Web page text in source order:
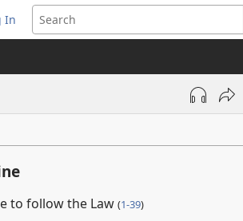
In
to follow the Law (1-39)